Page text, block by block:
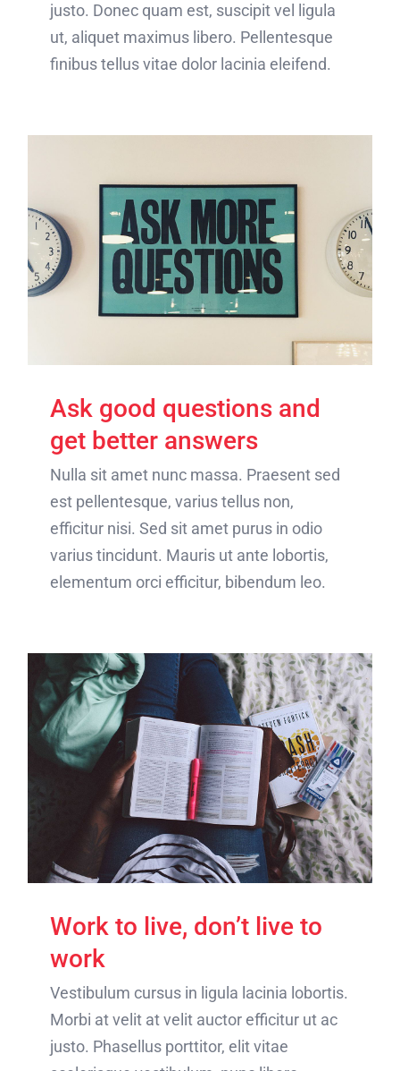
justo. Donec quam est, suscipit vel ligula
ut, aliquet maximus libero. Pellentesque
finibus tellus vitae dolor lacinia eleifend.
Ask good questions and
get better answers
Nulla sit amet nunc massa. Praesent sed
est pellentesque, varius tellus non,
efficitur nisi. Sed sit amet purus in odio
varius tincidunt. Mauris ut ante lobortis,
elementum orci efficitur, bibendum leo.
Work to live, don’t live to
work
Vestibulum cursus in ligula lacinia lobortis.
Morbi at velit at velit auctor efficitur ut ac
justo. Phasellus porttitor, elit vitae